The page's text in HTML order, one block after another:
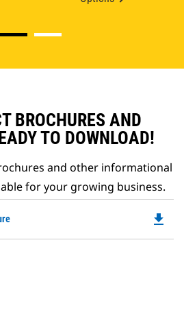
BROCHURES AND
TO DOWNLOAD!
and other informational
for your growing business.
file_download